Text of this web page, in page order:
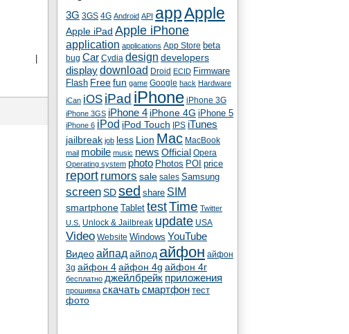
3G 3GS 4G Android API appApple
Apple iPad Apple iPhone
application applications App Store beta
bug Car Cydia design developers
displaydownload Droid ECID Firmware
Flash Free fun game Google hack Hardware
iCan iOS iPad iPhone iPhone 3G
iPhone 3GS iPhone 4 iPhone 4G iPhone 5
iPhone 6 iPod iPod Touch IPS iTunes
jailbreak job less Lion Mac MacBook
mail mobile music news Official Opera
Operating system photo Photos POI price
report rumors sale sales Samsung
screen SD sed share SIM
smartphone Tablet testTime Twitter
U.S. Unlock & Jailbreak update USA
Video Website Windows YouTube
Видеоайпад айпод айфон айфон
3g айфон 4айфон 4g айфон 4г
бесплатно джейлбрейк приложения
прошивка скачатьсмартфон тест
фото